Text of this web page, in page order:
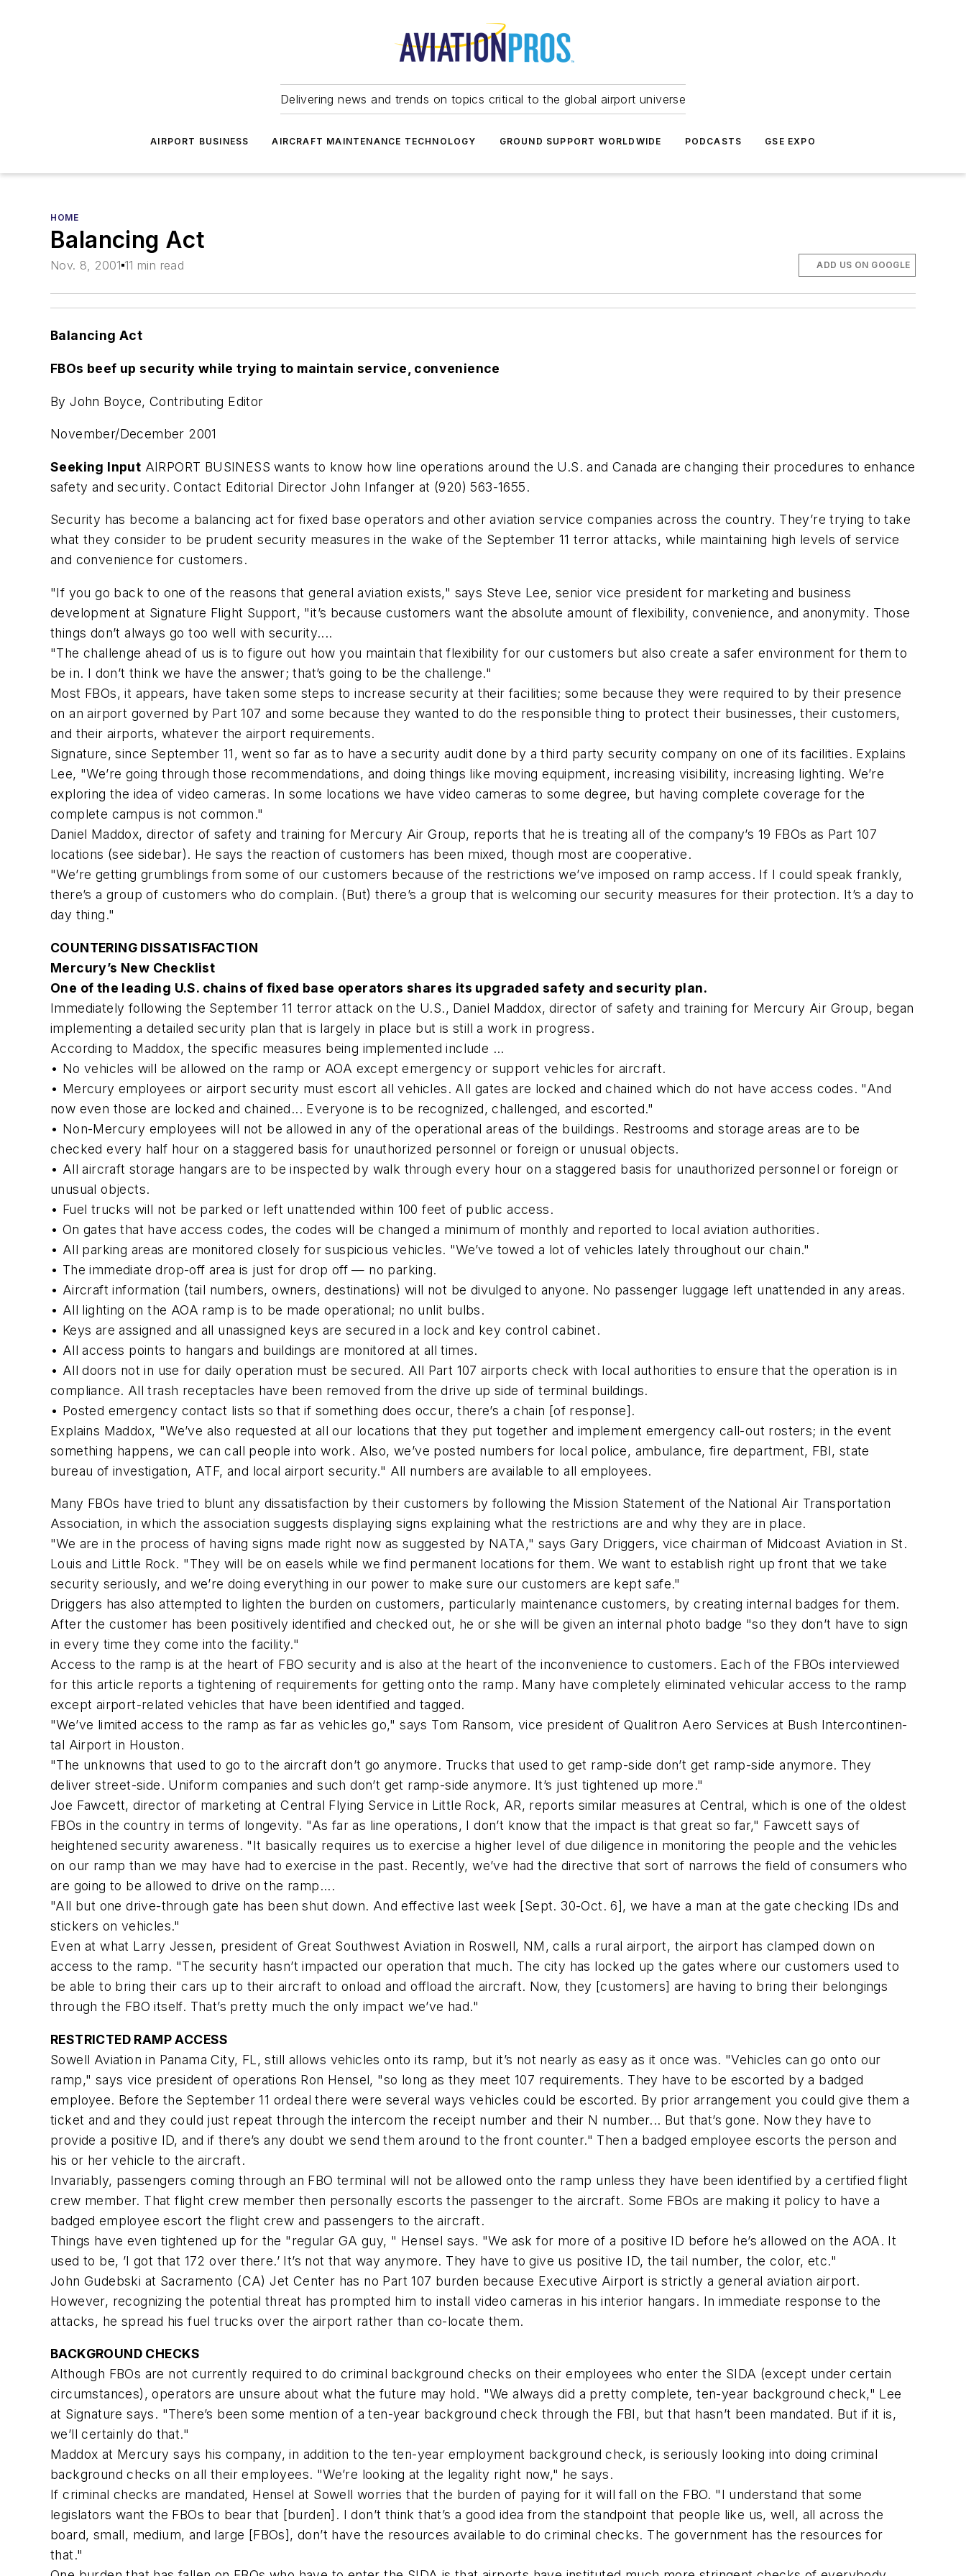
Delivering news and trends on topics critical to the global airport universe
AIRPORT BUSINESS AIRCRAFT MAINTENANCE TECHNOLOGY GROUND SUPPORT WORLDWIDE PODCASTS GSE EXPO
HOME
Balancing Act
Nov. 8, 2001 11 min read ADD US ON GOOGLE
Balancing Act
FBOs beef up security while trying to maintain service, convenience
By John Boyce, Contributing Editor
November/December 2001
Seeking Input AIRPORT BUSINESS wants to know how line operations around the U.S. and Canada are changing their procedures to enhance
safety and security. Contact Editorial Director John Infanger at (920) 563-1655.
Security has become a balancing act for fixed base operators and other aviation service companies across the country. They’re trying to take
what they consider to be prudent security measures in the wake of the September 11 terror attacks, while maintaining high levels of service
and convenience for customers.
"If you go back to one of the reasons that general aviation exists," says Steve Lee, senior vice president for marketing and business
development at Signature Flight Support, "it’s because customers want the absolute amount of flexibility, convenience, and anonymity. Those
things don’t always go too well with security....
"The challenge ahead of us is to figure out how you maintain that flexibility for our customers but also create a safer environment for them to
be in. I don’t think we have the answer; that’s going to be the challenge."
Most FBOs, it appears, have taken some steps to increase security at their facilities; some because they were required to by their presence
on an airport governed by Part 107 and some because they wanted to do the responsible thing to protect their businesses, their customers,
and their airports, whatever the airport requirements.
Signature, since September 11, went so far as to have a security audit done by a third party security company on one of its facilities. Explains
Lee, "We’re going through those recommendations, and doing things like moving equipment, increasing visibility, increasing lighting. We’re
exploring the idea of video cameras. In some locations we have video cameras to some degree, but having complete coverage for the
complete campus is not common."
Daniel Maddox, director of safety and training for Mercury Air Group, reports that he is treating all of the company’s 19 FBOs as Part 107
locations (see sidebar). He says the reaction of customers has been mixed, though most are cooperative.
"We’re getting grumblings from some of our customers because of the restrictions we’ve imposed on ramp access. If I could speak frankly,
there’s a group of customers who do complain. (But) there’s a group that is welcoming our security measures for their protection. It’s a day to
day thing."
COUNTERING DISSATISFACTION
Mercury’s New Checklist
One of the leading U.S. chains of fixed base operators shares its upgraded safety and security plan.
Immediately following the September 11 terror attack on the U.S., Daniel Maddox, director of safety and training for Mercury Air Group, began
implementing a detailed security plan that is largely in place but is still a work in progress.
According to Maddox, the specific measures being implemented include ...
• No vehicles will be allowed on the ramp or AOA except emergency or support vehicles for aircraft.
• Mercury employees or airport security must escort all vehicles. All gates are locked and chained which do not have access codes. "And
now even those are locked and chained... Everyone is to be recognized, challenged, and escorted."
• Non-Mercury employees will not be allowed in any of the operational areas of the buildings. Restrooms and storage areas are to be
checked every half hour on a staggered basis for unauthorized personnel or foreign or unusual objects.
• All aircraft storage hangars are to be inspected by walk through every hour on a staggered basis for unauthorized personnel or foreign or
unusual objects.
• Fuel trucks will not be parked or left unattended within 100 feet of public access.
• On gates that have access codes, the codes will be changed a minimum of monthly and reported to local aviation authorities.
• All parking areas are monitored closely for suspicious vehicles. "We’ve towed a lot of vehicles lately throughout our chain."
• The immediate drop-off area is just for drop off — no parking.
• Aircraft information (tail numbers, owners, destinations) will not be divulged to anyone. No passenger luggage left unattended in any areas.
• All lighting on the AOA ramp is to be made operational; no unlit bulbs.
• Keys are assigned and all unassigned keys are secured in a lock and key control cabinet.
• All access points to hangars and buildings are monitored at all times.
• All doors not in use for daily operation must be secured. All Part 107 airports check with local authorities to ensure that the operation is in
compliance. All trash receptacles have been removed from the drive up side of terminal buildings.
• Posted emergency contact lists so that if something does occur, there’s a chain [of response].
Explains Maddox, "We’ve also requested at all our locations that they put together and implement emergency call-out rosters; in the event
something happens, we can call people into work. Also, we’ve posted numbers for local police, ambulance, fire department, FBI, state
bureau of investigation, ATF, and local airport security." All numbers are available to all employees.
Many FBOs have tried to blunt any dissatisfaction by their customers by following the Mission Statement of the National Air Transportation
Association, in which the association suggests displaying signs explaining what the restrictions are and why they are in place.
"We are in the process of having signs made right now as suggested by NATA," says Gary Driggers, vice chairman of Midcoast Aviation in St.
Louis and Little Rock. "They will be on easels while we find permanent locations for them. We want to establish right up front that we take
security seriously, and we’re doing everything in our power to make sure our customers are kept safe."
Driggers has also attempted to lighten the burden on customers, particularly maintenance customers, by creating internal badges for them.
After the customer has been positively identified and checked out, he or she will be given an internal photo badge "so they don’t have to sign
in every time they come into the facility."
Access to the ramp is at the heart of FBO security and is also at the heart of the inconvenience to customers. Each of the FBOs interviewed
for this article reports a tightening of requirements for getting onto the ramp. Many have completely eliminated vehicular access to the ramp
except airport-related vehicles that have been identified and tagged.
"We’ve limited access to the ramp as far as vehicles go," says Tom Ransom, vice president of Qualitron Aero Services at Bush Intercontinen-
tal Airport in Houston.
"The unknowns that used to go to the aircraft don’t go anymore. Trucks that used to get ramp-side don’t get ramp-side anymore. They
deliver street-side. Uniform companies and such don’t get ramp-side anymore. It’s just tightened up more."
Joe Fawcett, director of marketing at Central Flying Service in Little Rock, AR, reports similar measures at Central, which is one of the oldest
FBOs in the country in terms of longevity. "As far as line operations, I don’t know that the impact is that great so far," Fawcett says of
heightened security awareness. "It basically requires us to exercise a higher level of due diligence in monitoring the people and the vehicles
on our ramp than we may have had to exercise in the past. Recently, we’ve had the directive that sort of narrows the field of consumers who
are going to be allowed to drive on the ramp....
"All but one drive-through gate has been shut down. And effective last week [Sept. 30-Oct. 6], we have a man at the gate checking IDs and
stickers on vehicles."
Even at what Larry Jessen, president of Great Southwest Aviation in Roswell, NM, calls a rural airport, the airport has clamped down on
access to the ramp. "The security hasn’t impacted our operation that much. The city has locked up the gates where our customers used to
be able to bring their cars up to their aircraft to onload and offload the aircraft. Now, they [customers] are having to bring their belongings
through the FBO itself. That’s pretty much the only impact we’ve had."
RESTRICTED RAMP ACCESS
Sowell Aviation in Panama City, FL, still allows vehicles onto its ramp, but it’s not nearly as easy as it once was. "Vehicles can go onto our
ramp," says vice president of operations Ron Hensel, "so long as they meet 107 requirements. They have to be escorted by a badged
employee. Before the September 11 ordeal there were several ways vehicles could be escorted. By prior arrangement you could give them a
ticket and and they could just repeat through the intercom the receipt number and their N number... But that’s gone. Now they have to
provide a positive ID, and if there’s any doubt we send them around to the front counter." Then a badged employee escorts the person and
his or her vehicle to the aircraft.
Invariably, passengers coming through an FBO terminal will not be allowed onto the ramp unless they have been identified by a certified flight
crew member. That flight crew member then personally escorts the passenger to the aircraft. Some FBOs are making it policy to have a
badged employee escort the flight crew and passengers to the aircraft.
Things have even tightened up for the "regular GA guy, " Hensel says. "We ask for more of a positive ID before he’s allowed on the AOA. It
used to be, ’I got that 172 over there.’ It’s not that way anymore. They have to give us positive ID, the tail number, the color, etc."
John Gudebski at Sacramento (CA) Jet Center has no Part 107 burden because Executive Airport is strictly a general aviation airport.
However, recognizing the potential threat has prompted him to install video cameras in his interior hangars. In immediate response to the
attacks, he spread his fuel trucks over the airport rather than co-locate them.
BACKGROUND CHECKS
Although FBOs are not currently required to do criminal background checks on their employees who enter the SIDA (except under certain
circumstances), operators are unsure about what the future may hold. "We always did a pretty complete, ten-year background check," Lee
at Signature says. "There’s been some mention of a ten-year background check through the FBI, but that hasn’t been mandated. But if it is,
we’ll certainly do that."
Maddox at Mercury says his company, in addition to the ten-year employment background check, is seriously looking into doing criminal
background checks on all their employees. "We’re looking at the legality right now," he says.
If criminal checks are mandated, Hensel at Sowell worries that the burden of paying for it will fall on the FBO. "I understand that some
legislators want the FBOs to bear that [burden]. I don’t think that’s a good idea from the standpoint that people like us, well, all across the
board, small, medium, and large [FBOs], don’t have the resources available to do criminal checks. The government has the resources for
that."